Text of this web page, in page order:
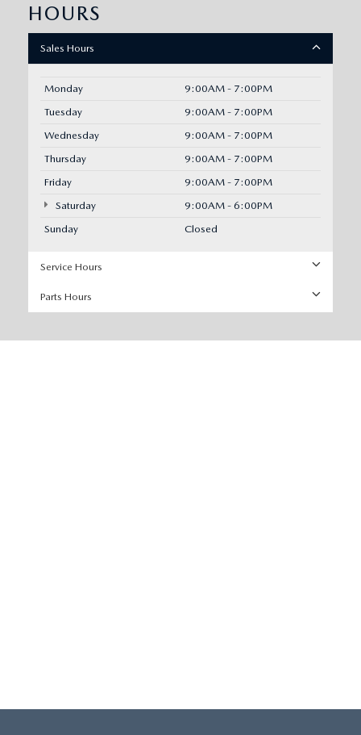
HOURS
Sales Hours
Monday
9:00AM - 7:00PM
Tuesday
9:00AM - 7:00PM
Wednesday
9:00AM - 7:00PM
Thursday
9:00AM - 7:00PM
Friday
9:00AM - 7:00PM
Saturday
9:00AM - 6:00PM
Sunday
Closed
Service Hours
Parts Hours